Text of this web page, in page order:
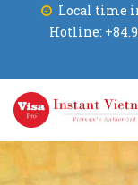
Local time
Hotline: